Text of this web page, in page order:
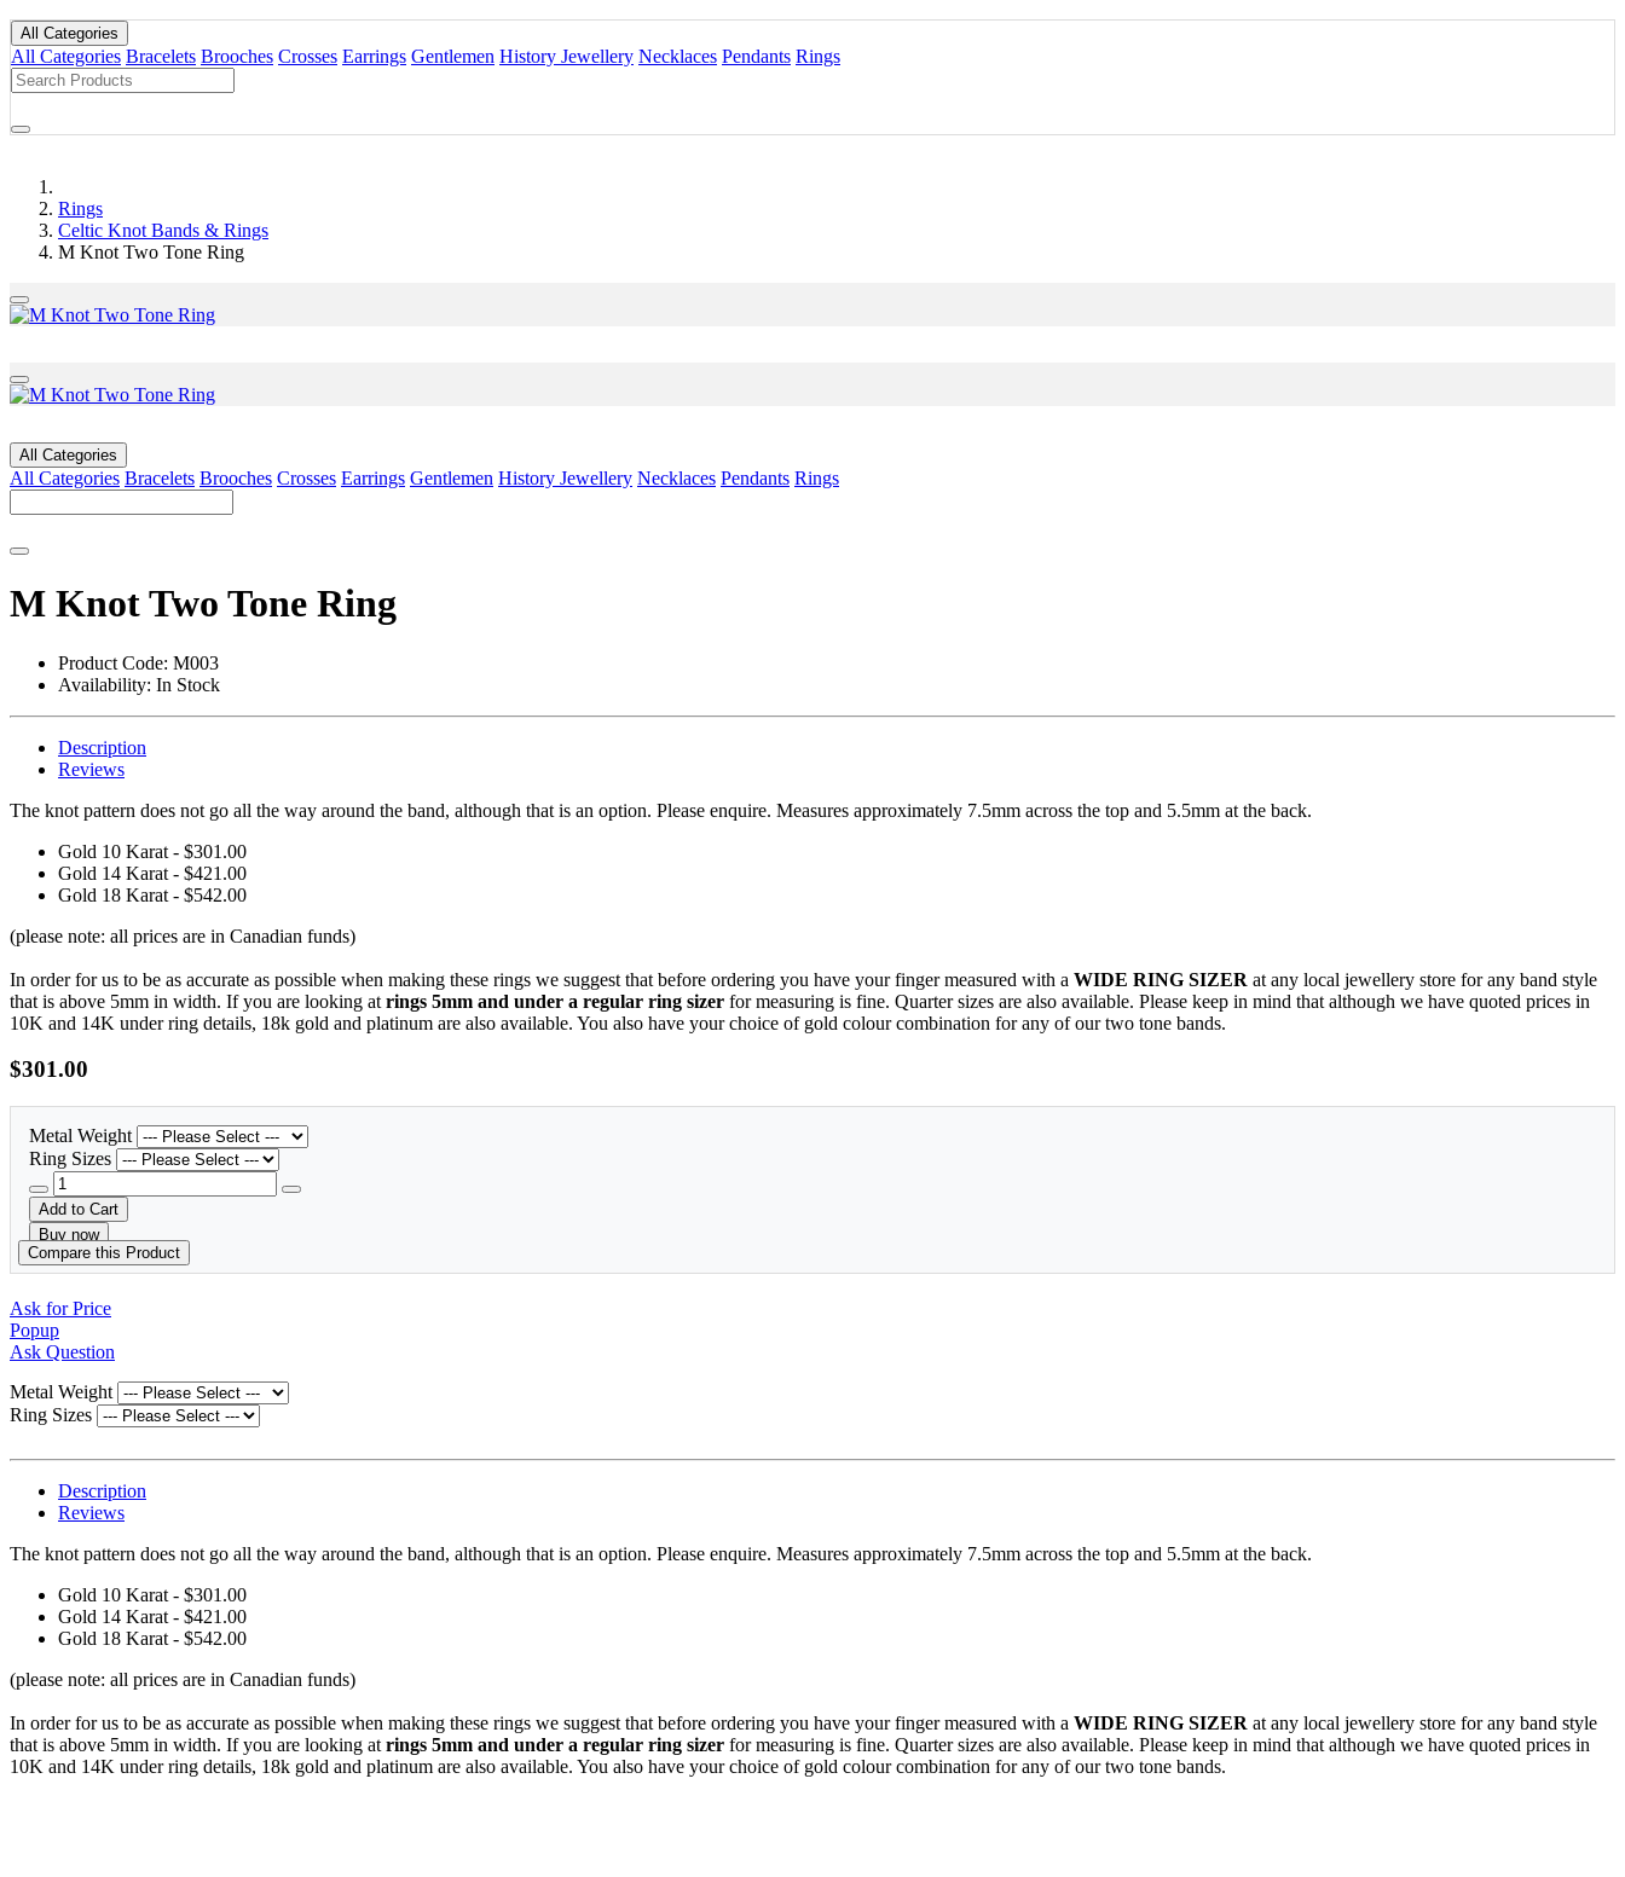
All Categories
All Categories Bracelets Brooches Crosses Earrings Gentlemen History Jewellery Necklaces Pendants Rings
Rings
Celtic Knot Bands & Rings
M Knot Two Tone Ring
All Categories
All Categories Bracelets Brooches Crosses Earrings Gentlemen History Jewellery Necklaces Pendants Rings
M Knot Two Tone Ring
Product Code: M003
Availability: In Stock
Description
Reviews
The knot pattern does not go all the way around the band, although that is an option. Please enquire. Measures approximately 7.5mm across the top and 5.5mm at the back.
Gold 10 Karat - $301.00
Gold 14 Karat - $421.00
Gold 18 Karat - $542.00
(please note: all prices are in Canadian funds)
In order for us to be as accurate as possible when making these rings we suggest that before ordering you have your finger measured with a WIDE RING SIZER at any local jewellery store for any band style
that is above 5mm in width. If you are looking at rings 5mm and under a regular ring sizer for measuring is fine. Quarter sizes are also available. Please keep in mind that although we have quoted prices in
10K and 14K under ring details, 18k gold and platinum are also available. You also have your choice of gold colour combination for any of our two tone bands.
$301.00
Metal Weight
Ring Sizes
Add to Cart
Buy now
Compare this Product
Ask for Price
Popup
Ask Question
Metal Weight
Ring Sizes
Description
Reviews
The knot pattern does not go all the way around the band, although that is an option. Please enquire. Measures approximately 7.5mm across the top and 5.5mm at the back.
Gold 10 Karat - $301.00
Gold 14 Karat - $421.00
Gold 18 Karat - $542.00
(please note: all prices are in Canadian funds)
In order for us to be as accurate as possible when making these rings we suggest that before ordering you have your finger measured with a WIDE RING SIZER at any local jewellery store for any band style
that is above 5mm in width. If you are looking at rings 5mm and under a regular ring sizer for measuring is fine. Quarter sizes are also available. Please keep in mind that although we have quoted prices in
10K and 14K under ring details, 18k gold and platinum are also available. You also have your choice of gold colour combination for any of our two tone bands.